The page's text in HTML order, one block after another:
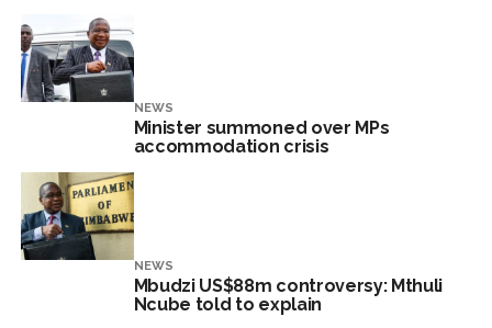
NEWS
Minister summoned over MPs
accommodation crisis
NEWS
Mbudzi US$88m controversy: Mthuli
Ncube told to explain